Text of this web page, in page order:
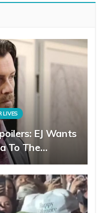
LIVES
EJ Wants
To The…